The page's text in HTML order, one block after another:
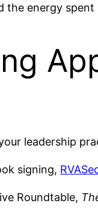
the energy
leadership
signing,
Roundtable,